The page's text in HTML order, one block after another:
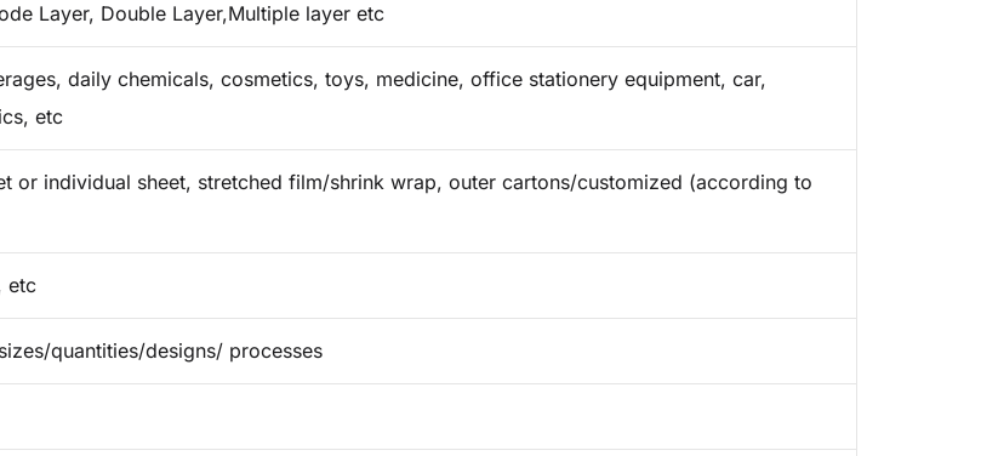
Layer, Double Layer,Multiple layer etc
daily chemicals, cosmetics, toys, medicine, office stationery equipment, car,
etc
or individual sheet, stretched film/shrink wrap, outer cartons/customized (according to
etc
quantities/designs/ processes